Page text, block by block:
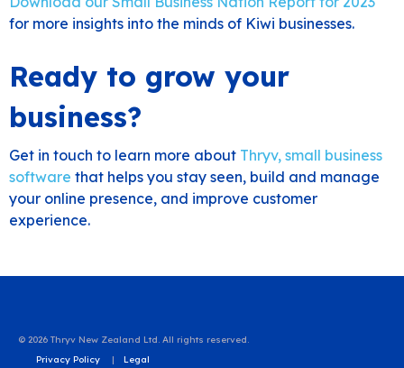
for more insights into the minds of Kiwi businesses.
Ready to grow your
business?
Get in touch to learn more about Thryv, small business
software that helps you stay seen, build and manage
your online presence, and improve customer
experience.
© 2026 Thryv New Zealand Ltd. All rights reserved.
Privacy Policy
Legal